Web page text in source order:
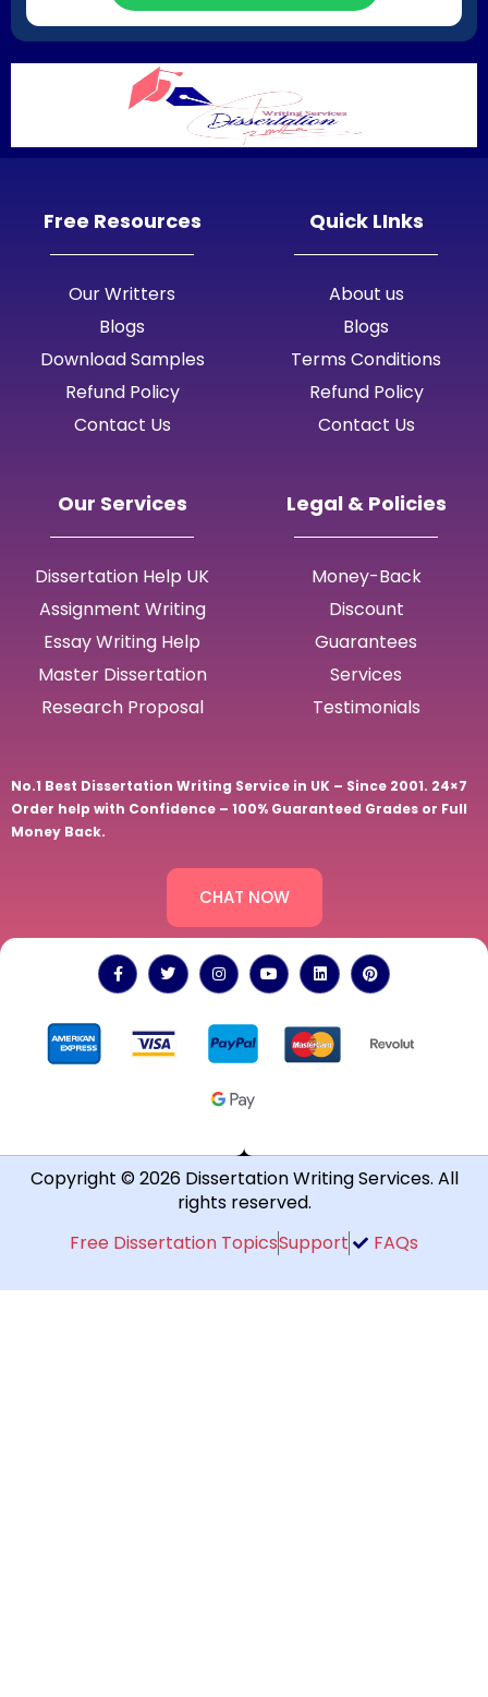
Free Resources
Our Writters
Blogs
Download Samples
Refund Policy
Contact Us
Quick LInks
About us
Blogs
Terms Conditions
Refund Policy
Contact Us
Our Services
Dissertation Help UK
Assignment Writing
Essay Writing Help
Master Dissertation
Research Proposal
Legal & Policies
Money-Back
Discount
Guarantees
Services
Testimonials
No.1 Best Dissertation Writing Service in UK – Since 2001. 24×7
Order help with Confidence – 100% Guaranteed Grades or Full
Money Back.
CHAT NOW
Copyright © 2026 Dissertation Writing Services. All
rights reserved.
Free Dissertation TopicsSupport FAQs